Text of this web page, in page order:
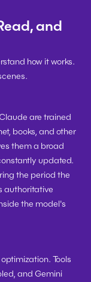
and
how it works.
are trained
books, and other
them a broad
updated.
the period the
authoritative
the model's
Tools
and Gemini